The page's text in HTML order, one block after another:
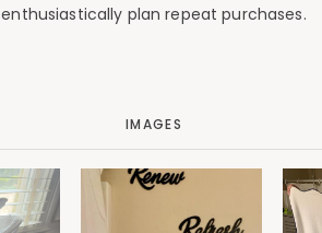
enthusiastically plan repeat purchases.
IMAGES